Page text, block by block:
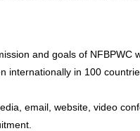
and goals of NFBPWC
internationally in 100
email, website, video